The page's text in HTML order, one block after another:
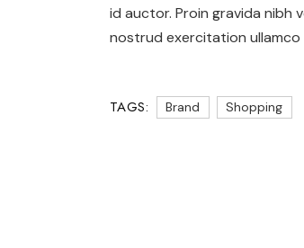
id auctor. Proin gravida nibh
nostrud exercitation ullamco
TAGS: Brand Shopping